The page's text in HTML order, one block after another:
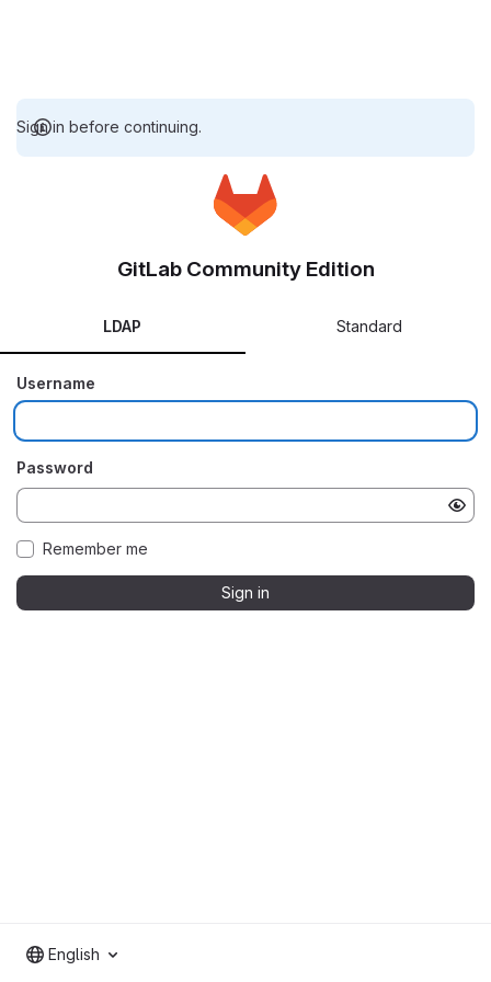
Sign in before continuing.
GitLab Community Edition
LDAP Standard
Username
Password
Remember me
Sign in
English